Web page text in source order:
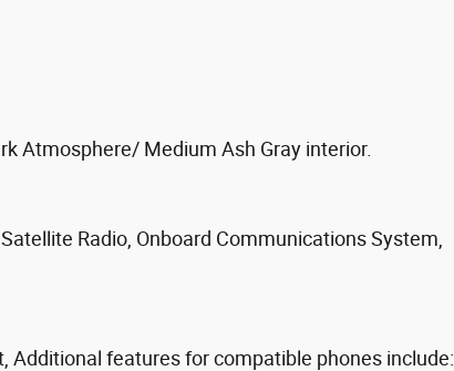
Atmosphere/ Medium Ash Gray interior.
Radio, Onboard Communications System,
Additional features for compatible phones include: